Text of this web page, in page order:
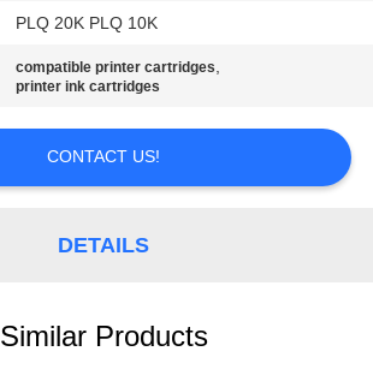
PLQ 20K PLQ 10K
compatible printer cartridges,
printer ink cartridges
CONTACT US!
DETAILS
Similar Products